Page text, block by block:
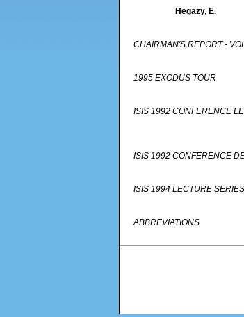
Hegazy, E.
CHAIRMAN'S REPORT -
1995 EXODUS TOUR
ISIS 1992 CONFERENCE
ISIS 1992 CONFERENCE
ISIS 1994 LECTURE SERIES
ABBREVIATIONS